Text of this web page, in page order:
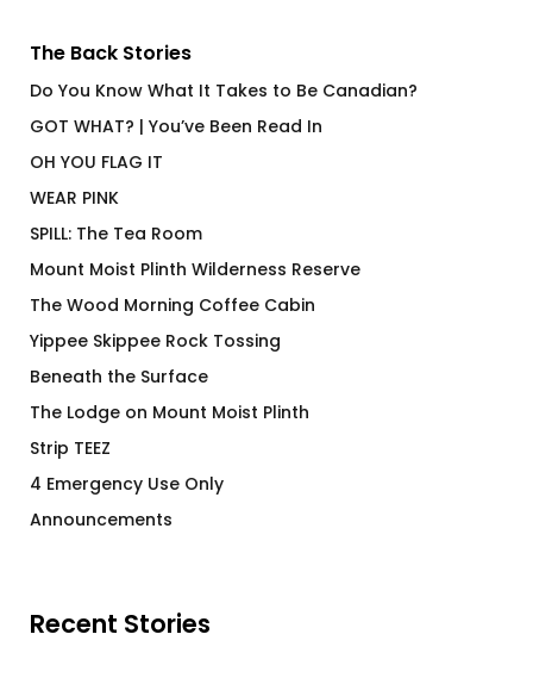
The Back Stories
Do You Know What It Takes to Be Canadian?
GOT WHAT? | You’ve Been Read In
OH YOU FLAG IT
WEAR PINK
SPILL: The Tea Room
Mount Moist Plinth Wilderness Reserve
The Wood Morning Coffee Cabin
Yippee Skippee Rock Tossing
Beneath the Surface
The Lodge on Mount Moist Plinth
Strip TEEZ
4 Emergency Use Only
Announcements
Recent Stories